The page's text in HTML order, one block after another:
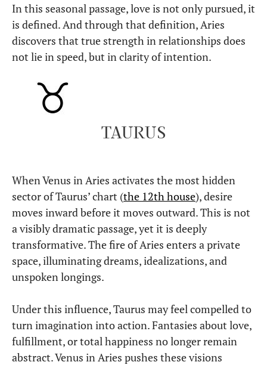
In this seasonal passage, love is not only pursued, it
is defined. And through that definition, Aries
discovers that true strength in relationships does
not lie in speed, but in clarity of intention.
TAURUS
When Venus in Aries activates the most hidden
sector of Taurus’ chart (the 12th house), desire
moves inward before it moves outward. This is not
a visibly dramatic passage, yet it is deeply
transformative. The fire of Aries enters a private
space, illuminating dreams, idealizations, and
unspoken longings.
Under this influence, Taurus may feel compelled to
turn imagination into action. Fantasies about love,
fulfillment, or total happiness no longer remain
abstract. Venus in Aries pushes these visions